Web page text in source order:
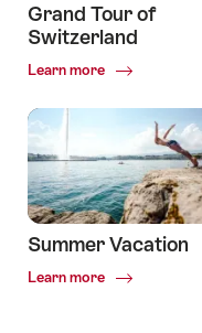
Grand Tour of
Switzerland
Learn more
Common.Of
Tour
Switzerland
Summer Vacation
Learn more
Common.Of